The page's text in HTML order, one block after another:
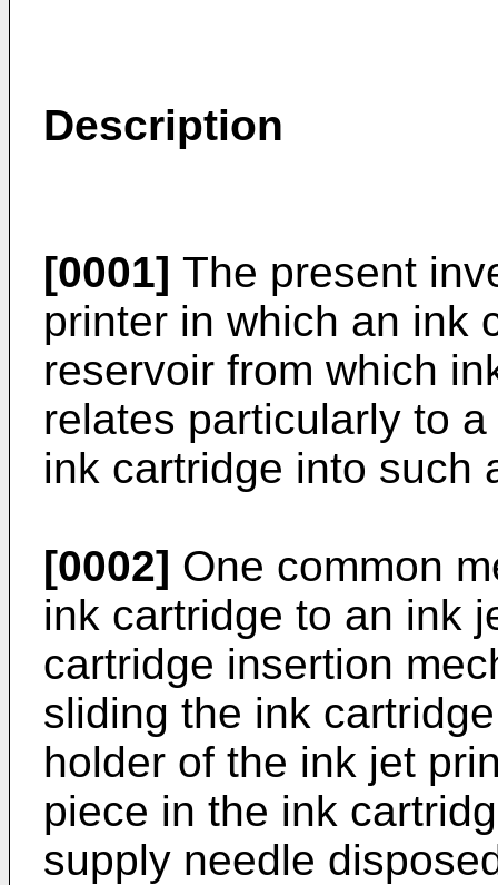
Description
[0001] The present
printer in which an ink
reservoir from which
relates particularly to
ink cartridge into such
[0002] One common
ink cartridge to an ink
cartridge insertion
sliding the ink
holder of the ink jet
piece in the ink
supply needle